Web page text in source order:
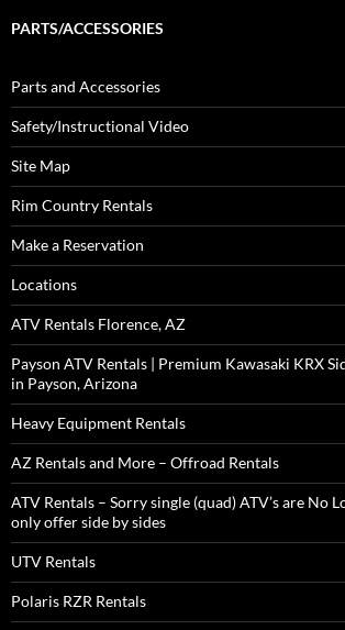
PARTS/ACCESSORIES
Parts and Accessories
Safety/Instructional Video
Site Map
Rim Country Rentals
Make a Reservation
Locations
ATV Rentals Florence, AZ
Payson ATV Rentals | Premium Kawasaki KRX
in Payson, Arizona
Heavy Equipment Rentals
AZ Rentals and More – Offroad Rentals
ATV Rentals – Sorry single (quad) ATV’s are No
only offer side by sides
UTV Rentals
Polaris RZR Rentals